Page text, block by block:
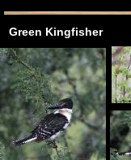
Green Kingfisher